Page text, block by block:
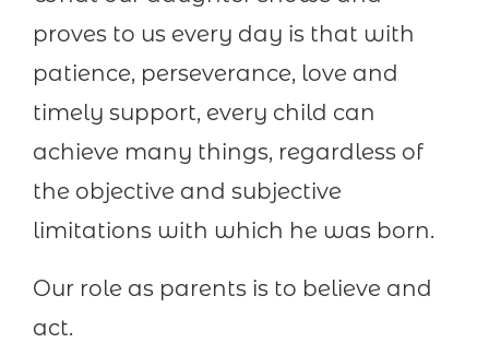
proves to us every day is that with
patience, perseverance, love and
timely support, every child can
achieve many things, regardless of
the objective and subjective
limitations with which he was born.
Our role as parents is to believe and
act.